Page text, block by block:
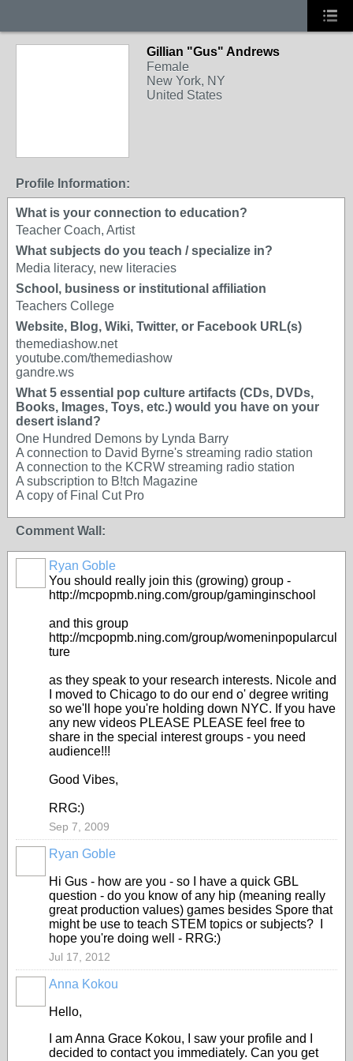
Gillian "Gus" Andrews
Female
New York, NY
United States
Profile Information:
What is your connection to education?
Teacher Coach, Artist
What subjects do you teach / specialize in?
Media literacy, new literacies
School, business or institutional affiliation
Teachers College
Website, Blog, Wiki, Twitter, or Facebook URL(s)
themediashow.net
youtube.com/themediashow
gandre.ws
What 5 essential pop culture artifacts (CDs, DVDs,
Books, Images, Toys, etc.) would you have on your
desert island?
One Hundred Demons by Lynda Barry
A connection to David Byrne's streaming radio station
A connection to the KCRW streaming radio station
A subscription to B!tch Magazine
A copy of Final Cut Pro
Comment Wall:
Ryan Goble
You should really join this (growing) group -
http://mcpopmb.ning.com/group/gaminginschool
and this group
http://mcpopmb.ning.com/group/womeninpopularcul
ture
as they speak to your research interests. Nicole and
I moved to Chicago to do our end o' degree writing
so we'll hope you're holding down NYC. If you have
any new videos PLEASE PLEASE feel free to
share in the special interest groups - you need
audience!!!
Good Vibes,
RRG:)
Sep 7, 2009
Ryan Goble
Hi Gus - how are you - so I have a quick GBL
question - do you know of any hip (meaning really
great production values) games besides Spore that
might be use to teach STEM topics or subjects? I
hope you're doing well - RRG:)
Jul 17, 2012
Anna Kokou
Hello,
I am Anna Grace Kokou, I saw your profile and I
decided to contact you immediately. Can you get